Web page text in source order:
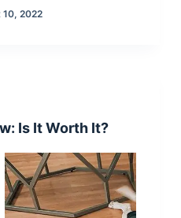
10, 2022
Is It Worth It?